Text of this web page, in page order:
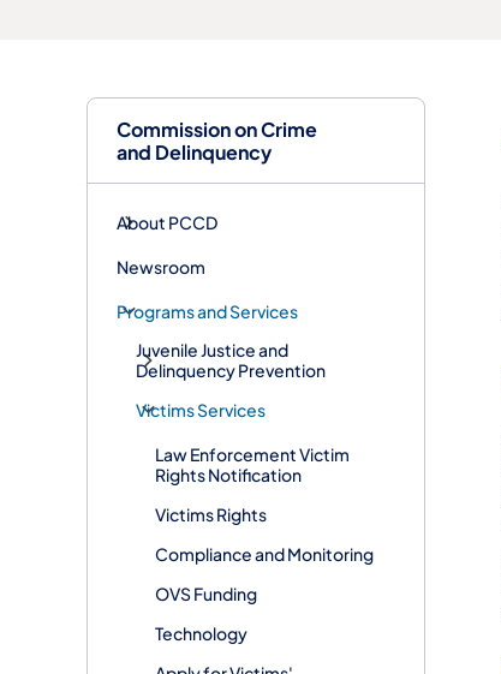
Commission on Crime
and Delinquency
About PCCD
Newsroom
Programs and Services
Juvenile Justice and
Delinquency Prevention
Victims Services
Law Enforcement Victim
Rights Notification
Victims Rights
Compliance and Monitoring
OVS Funding
Technology